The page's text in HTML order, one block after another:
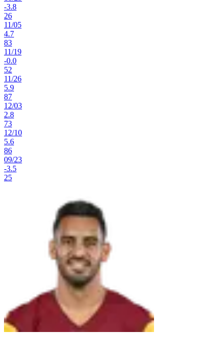
-3.8
26
11/05
4.7
83
11/19
-0.0
52
11/26
5.9
87
12/03
2.8
73
12/10
5.6
86
09/23
-3.5
25